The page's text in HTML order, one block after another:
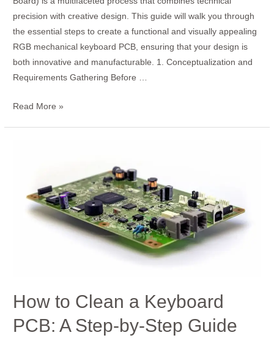
precision with creative design. This guide will walk you through
the essential steps to create a functional and visually appealing
RGB mechanical keyboard PCB, ensuring that your design is
both innovative and manufacturable. 1. Conceptualization and
Requirements Gathering Before …
Read More »
How to Clean a Keyboard
PCB: A Step-by-Step Guide
Keyboard
Guide